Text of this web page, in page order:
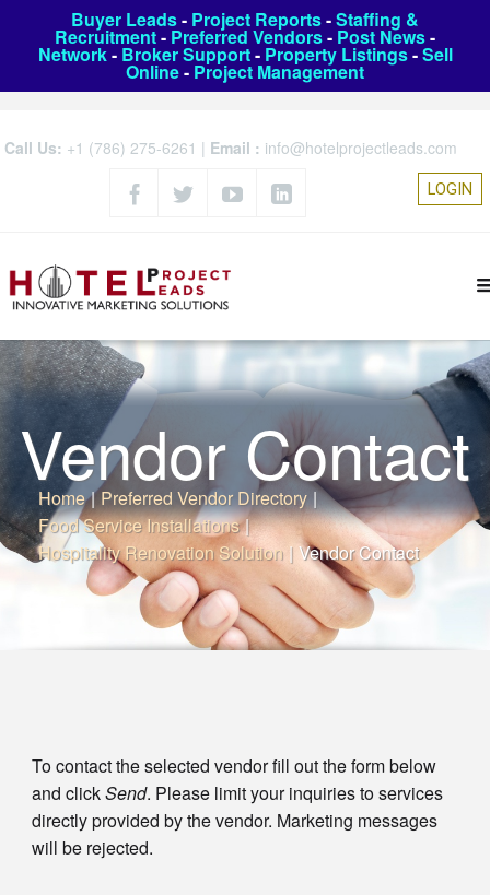
Buyer Leads- Project Reports-Staffing &
Recruitment- Preferred Vendors- Post News-
Network- Broker Support- Property Listings-Sell
Online- Project Management
Call Us: +1 (786) 275-6261 | Email : info@hotelprojectleads.com
LOGIN
Vendor Contact
Home | Preferred Vendor Directory |
Food Service Installations |
Hospitality Renovation Solution | Vendor Contact
To contact the selected vendor fill out the form below
and clickSend. Please limit your inquiries to services
directly provided by the vendor. Marketing messages
will be rejected.